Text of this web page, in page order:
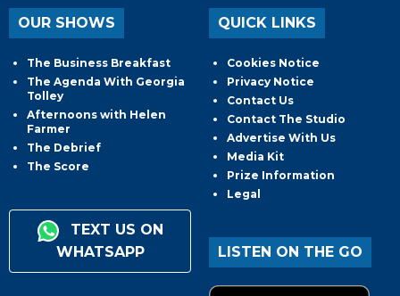
OUR SHOWS
The Business Breakfast
The Agenda With Georgia
Tolley
Afternoons with Helen
Farmer
The Debrief
The Score
TEXT US ON
WHATSAPP
QUICK LINKS
Cookies Notice
Privacy Notice
Contact Us
Contact The Studio
Advertise With Us
Media Kit
Prize Information
Legal
LISTEN ON THE GO